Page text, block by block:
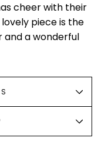
cheer with their
piece is the
a wonderful